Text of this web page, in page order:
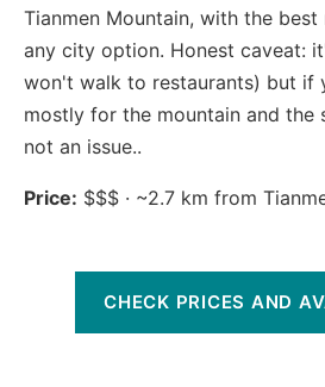
Tianmen Mountain, with the
any city option. Honest caveat:
won't walk to restaurants) but if
mostly for the mountain and the
not an issue..
Price: $$$ · ~2.7 km from
CHECK PRICES AND